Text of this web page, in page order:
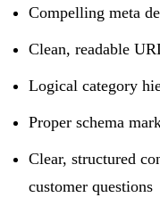
Compelling meta
Clean, readable
Logical category
Proper schema
Clear, structured
customer questions